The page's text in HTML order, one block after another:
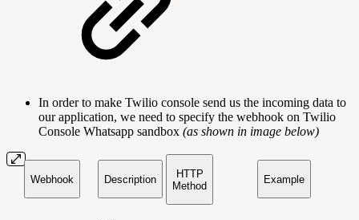
In order to make Twilio console send us the incoming data to
our application, we need to specify the webhook on Twilio
Console Whatsapp sandbox (as shown in image below)
Webhook Description
HTTP
Method
Example